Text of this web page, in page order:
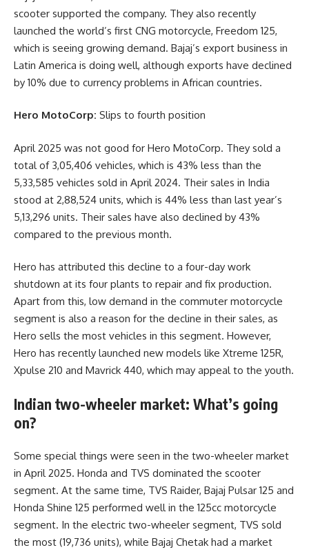
scooter supported the company. They also recently
launched the world’s first CNG motorcycle, Freedom 125,
which is seeing growing demand. Bajaj’s export business in
Latin America is doing well, although exports have declined
by 10% due to currency problems in African countries.
Hero MotoCorp: Slips to fourth position
April 2025 was not good for Hero MotoCorp. They sold a
total of 3,05,406 vehicles, which is 43% less than the
5,33,585 vehicles sold in April 2024. Their sales in India
stood at 2,88,524 units, which is 44% less than last year’s
5,13,296 units. Their sales have also declined by 43%
compared to the previous month.
Hero has attributed this decline to a four-day work
shutdown at its four plants to repair and fix production.
Apart from this, low demand in the commuter motorcycle
segment is also a reason for the decline in their sales, as
Hero sells the most vehicles in this segment. However,
Hero has recently launched new models like Xtreme 125R,
Xpulse 210 and Mavrick 440, which may appeal to the youth.
Indian two-wheeler market: What’s going
on?
Some special things were seen in the two-wheeler market
in April 2025. Honda and TVS dominated the scooter
segment. At the same time, TVS Raider, Bajaj Pulsar 125 and
Honda Shine 125 performed well in the 125cc motorcycle
segment. In the electric two-wheeler segment, TVS sold
the most (19,736 units), while Bajaj Chetak had a market